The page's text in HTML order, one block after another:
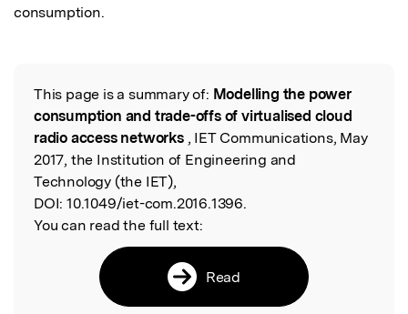
consumption.
Read the Original
This page is a summary of: Modelling the power
consumption and trade-offs of virtualised cloud
radio access networks , IET Communications, May
2017, the Institution of Engineering and
Technology (the IET),
DOI: 10.1049/iet-com.2016.1396.
You can read the full text:
Read